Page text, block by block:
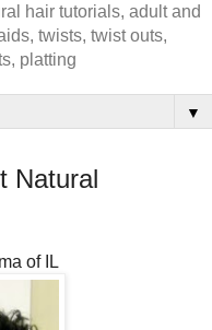
hair tutorials, adult and
twists, twist outs,
platting
▼
Natural
of IL